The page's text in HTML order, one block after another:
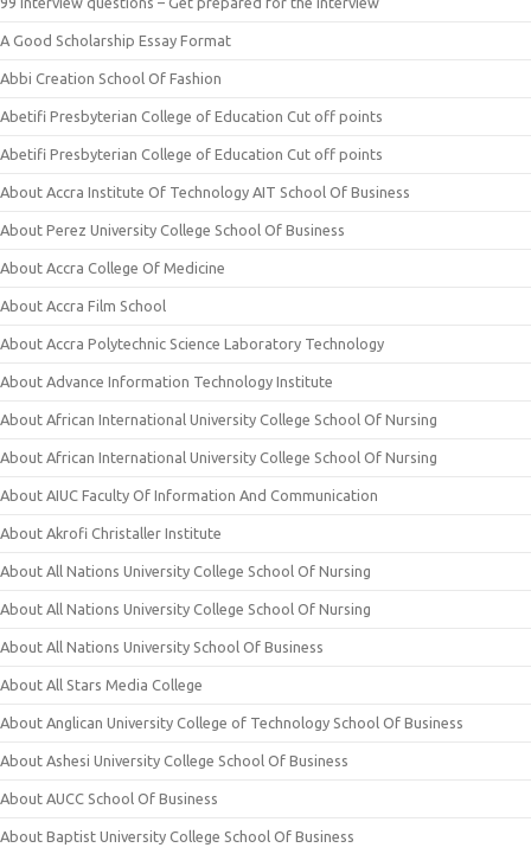
A Good Scholarship Essay Format
Abbi Creation School Of Fashion
Abetifi Presbyterian College of Education Cut off points
Abetifi Presbyterian College of Education Cut off points
About Accra Institute Of Technology AIT School Of Business
About Perez University College School Of Business
About Accra College Of Medicine
About Accra Film School
About Accra Polytechnic Science Laboratory Technology
About Advance Information Technology Institute
About African International University College School Of Nursing
About African International University College School Of Nursing
About AIUC Faculty Of Information And Communication
About Akrofi Christaller Institute
About All Nations University College School Of Nursing
About All Nations University College School Of Nursing
About All Nations University School Of Business
About All Stars Media College
About Anglican University College of Technology School Of Business
About Ashesi University College School Of Business
About AUCC School Of Business
About Baptist University College School Of Business